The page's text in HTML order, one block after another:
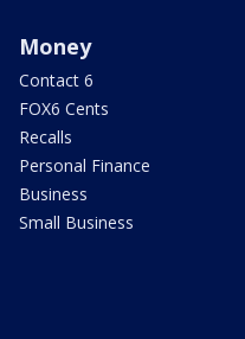
Money
Contact 6
FOX6 Cents
Recalls
Personal Finance
Business
Small Business